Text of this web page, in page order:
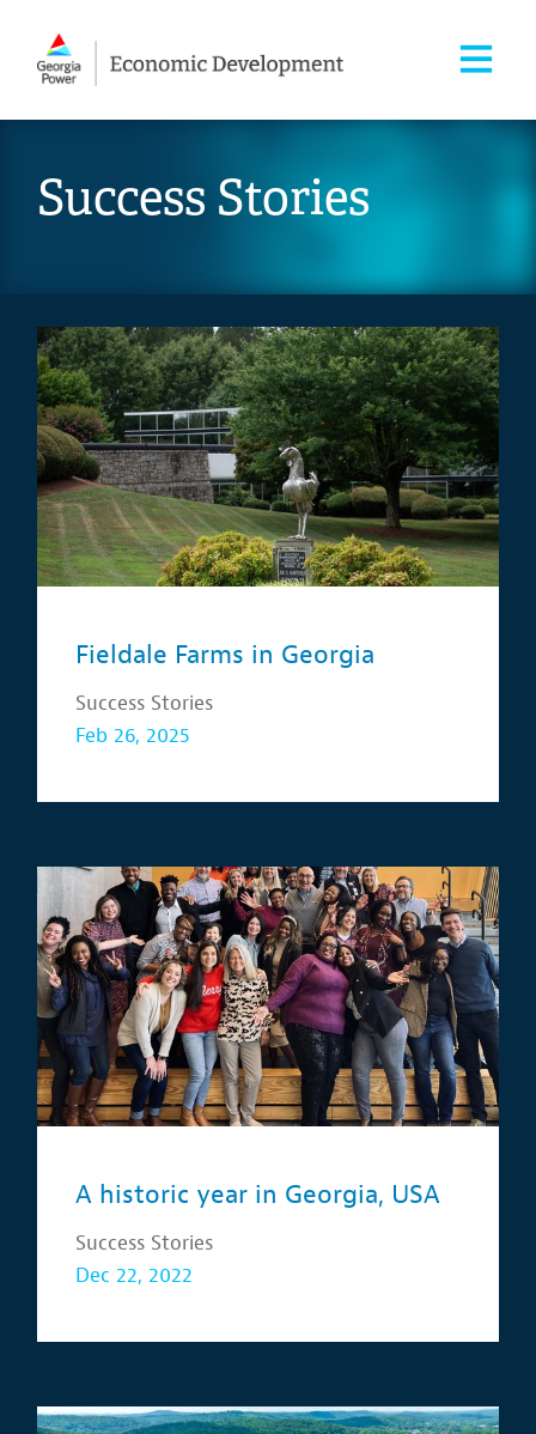
Success Stories
Fieldale Farms in Georgia
Success Stories
Feb 26, 2025
A historic year in Georgia, USA
Success Stories
Dec 22, 2022